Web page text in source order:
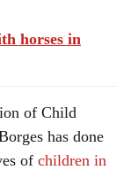
horses in
of Child
has done
of children in